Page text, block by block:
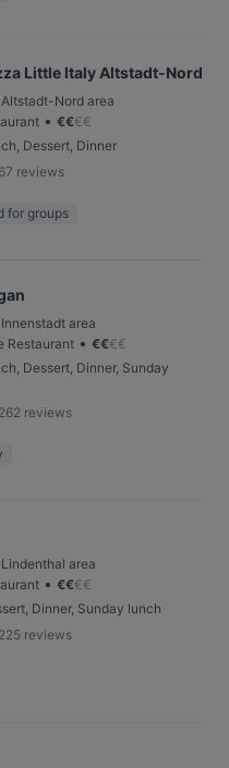
Little Italy Altstadt-Nord
Nord area
• €€€€
Dessert, Dinner
67 reviews
for groups
area
Restaurant • €€€€
Dessert, Dinner, Sunday
262 reviews
area
• €€€€
Dinner, Sunday lunch
225 reviews